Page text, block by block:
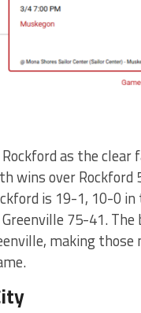
as the clear
wins over
is 19-1, 10-0
75-41.
making